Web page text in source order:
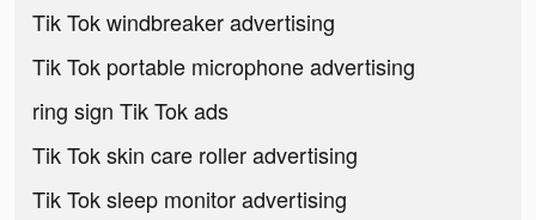
Tik Tok windbreaker advertising
Tik Tok portable microphone advertising
ring sign Tik Tok ads
Tik Tok skin care roller advertising
Tik Tok sleep monitor advertising